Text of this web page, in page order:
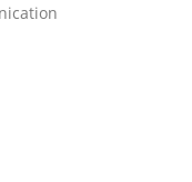
listening in